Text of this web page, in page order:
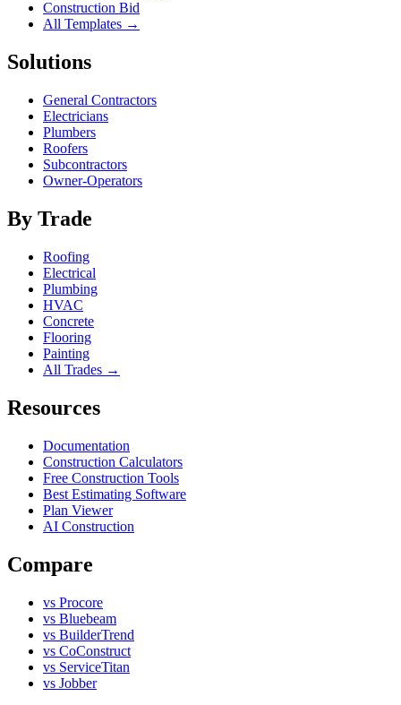
Construction Bid
All Templates →
Solutions
General Contractors
Electricians
Plumbers
Roofers
Subcontractors
Owner-Operators
By Trade
Roofing
Electrical
Plumbing
HVAC
Concrete
Flooring
Painting
All Trades →
Resources
Documentation
Construction Calculators
Free Construction Tools
Best Estimating Software
Plan Viewer
AI Construction
Compare
vs Procore
vs Bluebeam
vs BuilderTrend
vs CoConstruct
vs ServiceTitan
vs Jobber